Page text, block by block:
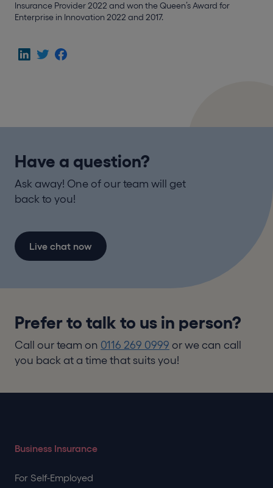
Insurance Provider 2022 and won the Queen’s Award for
Enterprise in Innovation 2022 and 2017.
Have a question?
Ask away! One of our team will get
back to you!
Live chat now
Prefer to talk to us in person?
Call our team on 0116 269 0999 or we can call
you back at a time that suits you!
Business Insurance
For Self-Employed